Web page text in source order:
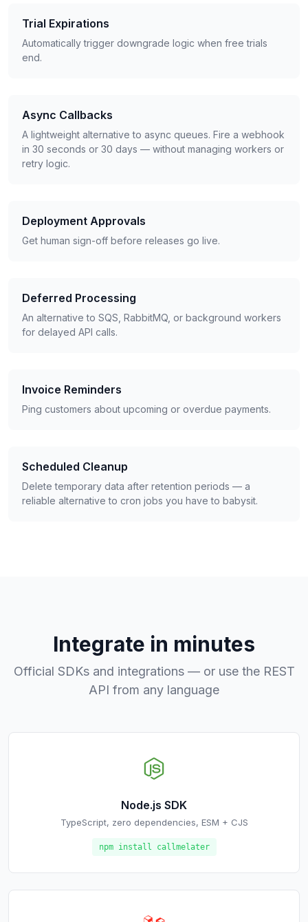
Trial Expirations
Automatically trigger downgrade logic when free trials
end.
Async Callbacks
A lightweight alternative to async queues. Fire a webhook
in 30 seconds or 30 days — without managing workers or
retry logic.
Deployment Approvals
Get human sign-off before releases go live.
Deferred Processing
An alternative to SQS, RabbitMQ, or background workers
for delayed API calls.
Invoice Reminders
Ping customers about upcoming or overdue payments.
Scheduled Cleanup
Delete temporary data after retention periods — a
reliable alternative to cron jobs you have to babysit.
Integrate in minutes
Official SDKs and integrations — or use the REST
API from any language
Node.js SDK
TypeScript, zero dependencies, ESM + CJS
npm install callmelater